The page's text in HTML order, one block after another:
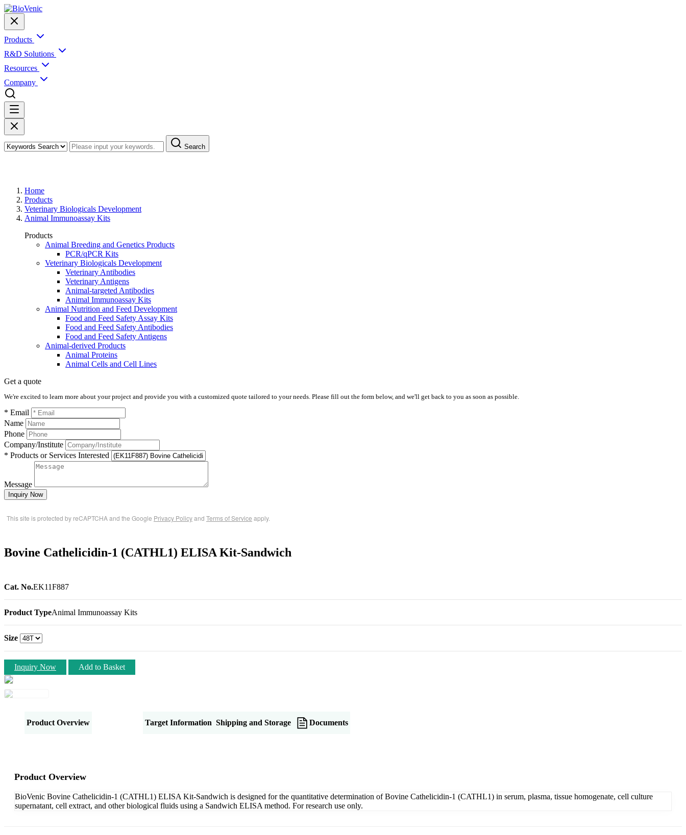
Products
R&D Solutions
Resources
Company
Search
Home
Products
Veterinary Biologicals Development
Animal Immunoassay Kits
Products
Animal Breeding and Genetics Products
PCR/qPCR Kits
Veterinary Biologicals Development
Veterinary Antibodies
Veterinary Antigens
Animal-targeted Antibodies
Animal Immunoassay Kits
Animal Nutrition and Feed Development
Food and Feed Safety Assay Kits
Food and Feed Safety Antibodies
Food and Feed Safety Antigens
Animal-derived Products
Animal Proteins
Animal Cells and Cell Lines
Get a quote
We're excited to learn more about your project and provide you with a customized quote tailored to your needs. Please fill out the form below, and we'll get back to you as soon as possible.
* Email
Name
Phone
Company/Institute
* Products or Services Interested
Message
Inquiry Now
This site is protected by reCAPTCHA and the Google Privacy Policyand Terms of Service apply.
Bovine Cathelicidin-1 (CATHL1) ELISA Kit-Sandwich
Cat. No.EK11F887
Product TypeAnimal Immunoassay Kits
Size
Inquiry Now Add to Basket
Product Overview Target Information Shipping and Storage Documents
Product Overview
BioVenic Bovine Cathelicidin-1 (CATHL1) ELISA Kit-Sandwich is designed for the quantitative determination of Bovine Cathelicidin-1 (CATHL1) in serum, plasma, tissue homogenate, cell culture
supernatant, cell extract, and other biological fluids using a Sandwich ELISA method. For research use only.